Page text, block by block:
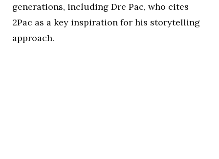
generations, including Dre Pac, who cites
2Pac as a key inspiration for his storytelling
approach.